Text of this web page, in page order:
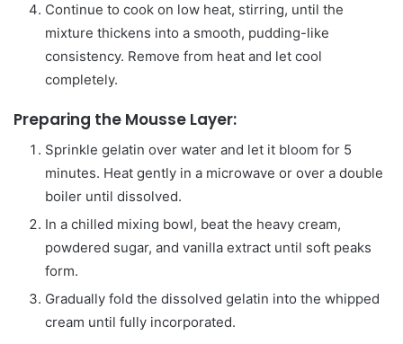
Continue to cook on low heat, stirring, until the
mixture thickens into a smooth, pudding-like
consistency. Remove from heat and let cool
completely.
Preparing the Mousse Layer:
Sprinkle gelatin over water and let it bloom for 5
minutes. Heat gently in a microwave or over a double
boiler until dissolved.
In a chilled mixing bowl, beat the heavy cream,
powdered sugar, and vanilla extract until soft peaks
form.
Gradually fold the dissolved gelatin into the whipped
cream until fully incorporated.